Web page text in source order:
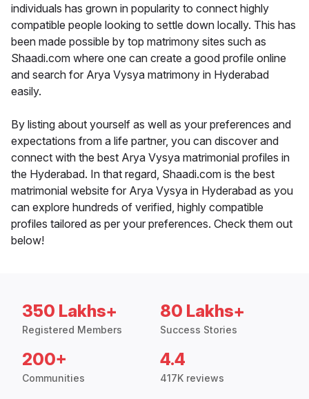
individuals has grown in popularity to connect highly
compatible people looking to settle down locally. This has
been made possible by top matrimony sites such as
Shaadi.com where one can create a good profile online
and search for Arya Vysya matrimony in Hyderabad
easily.
By listing about yourself as well as your preferences and
expectations from a life partner, you can discover and
connect with the best Arya Vysya matrimonial profiles in
the Hyderabad. In that regard, Shaadi.com is the best
matrimonial website for Arya Vysya in Hyderabad as you
can explore hundreds of verified, highly compatible
profiles tailored as per your preferences. Check them out
below!
350 Lakhs+
Registered Members
80 Lakhs+
Success Stories
200+
Communities
4.4
417K reviews